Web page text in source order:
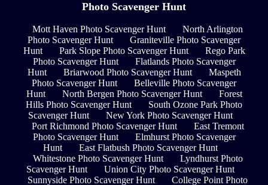
Photo Scavenger Hunt
Mott Haven Photo Scavenger Hunt
North Arlington
Photo Scavenger Hunt
Graniteville Photo Scavenger
Hunt
Park Slope Photo Scavenger Hunt
Rego Park
Photo Scavenger Hunt
Flatlands Photo Scavenger
Hunt
Briarwood Photo Scavenger Hunt
Maspeth
Photo Scavenger Hunt
Belleville Photo Scavenger
Hunt
North Bergen Photo Scavenger Hunt
Forest
Hills Photo Scavenger Hunt
South Ozone Park Photo
Scavenger Hunt
New York Photo Scavenger Hunt
Port Richmond Photo Scavenger Hunt
East Tremont
Photo Scavenger Hunt
Elmhurst Photo Scavenger
Hunt
East Flatbush Photo Scavenger Hunt
Whitestone Photo Scavenger Hunt
Lyndhurst Photo
Scavenger Hunt
Union City Photo Scavenger Hunt
Sunnyside Photo Scavenger Hunt
College Point Photo